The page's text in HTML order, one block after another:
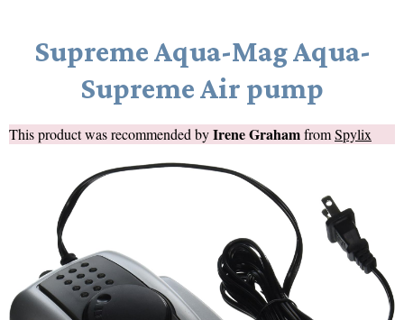
Supreme Aqua-Mag Aqua-
Supreme Air pump
This product was recommended byIrene GrahamfromSpylix